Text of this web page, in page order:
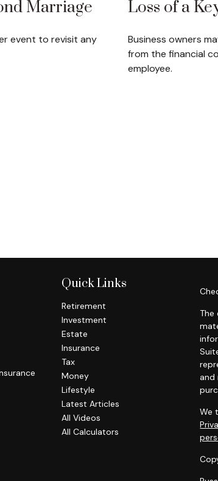
Marriage
event to revisit any
Loss of a
Business owners
from the financial
employee.
Quick Links
Retirement
Investment
Estate
Insurance
Tax
Money
Lifestyle
Latest Articles
All Videos
All Calculators
The
and
We